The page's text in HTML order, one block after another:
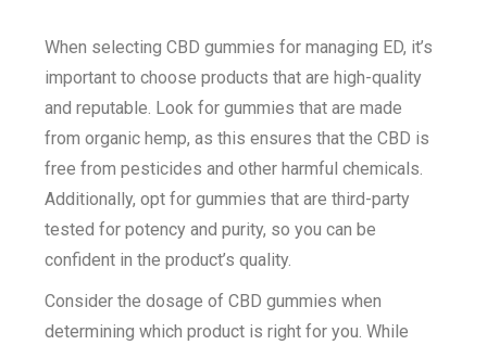
When selecting CBD gummies for managing ED, it’s
important to choose products that are high-quality
and reputable. Look for gummies that are made
from organic hemp, as this ensures that the CBD is
free from pesticides and other harmful chemicals.
Additionally, opt for gummies that are third-party
tested for potency and purity, so you can be
confident in the product’s quality.
Consider the dosage of CBD gummies when
determining which product is right for you. While